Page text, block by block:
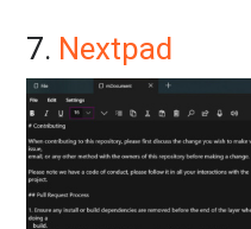
7. Nextpad